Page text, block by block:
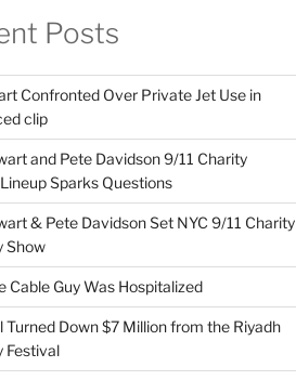
Posts
Confronted Over Private Jet Use in
clip
and Pete Davidson 9/11 Charity
Sparks Questions
& Pete Davidson Set NYC 9/11 Charity
Show
Cable Guy Was Hospitalized
Turned Down $7 Million from the Riyadh
Festival